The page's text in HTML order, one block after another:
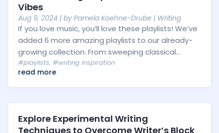
Vibes
Aug 9, 2024 | by Pamela Koehne-Drube | Writing
If you love music, you’ll love these playlists! We’ve
added 6 more amazing playlists to our already-
growing collection. From sweeping classical...
#playlists, #writing inspiration
read more
Explore Experimental Writing
Techniques to Overcome Writer’s Block